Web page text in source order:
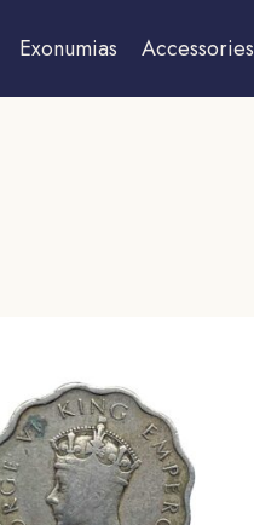
Exonumias Accessories